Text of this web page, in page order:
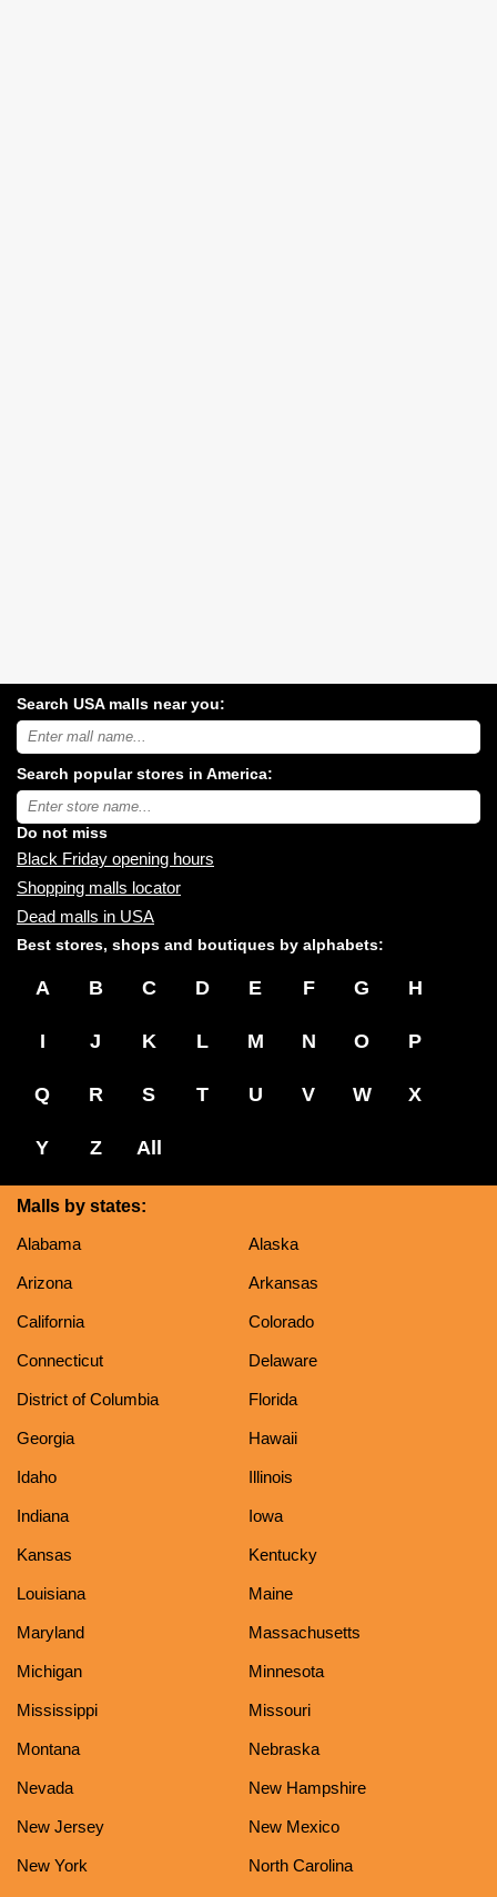
Search USA malls near you:
Search
USA
malls
near
you:
Search popular stores in America:
Type
store
name:
Do not miss
Black Friday opening hours
Shopping malls locator
Dead malls in USA
Best stores, shops and boutiques by alphabets:
A B C D E F G H
I J K L M N O P
Q R S T U V W X
Y Z All
Malls by states:
Alabama
Alaska
Arizona Arkansas
California Colorado
Connecticut Delaware
District of Columbia Florida
Georgia Hawaii
Idaho Illinois
Indiana Iowa
Kansas Kentucky
Louisiana Maine
Maryland Massachusetts
Michigan Minnesota
Mississippi Missouri
Montana Nebraska
Nevada New Hampshire
New Jersey New Mexico
New York North Carolina